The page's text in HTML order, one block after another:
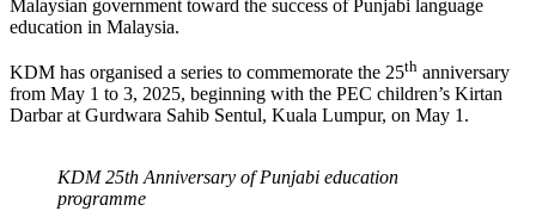
Malaysian government toward the success of Punjabi language
education in Malaysia.
KDM has organised a series to commemorate the 25th anniversary
from May 1 to 3, 2025, beginning with the PEC children’s Kirtan
Darbar at Gurdwara Sahib Sentul, Kuala Lumpur, on May 1.
KDM 25th Anniversary of Punjabi education
programme